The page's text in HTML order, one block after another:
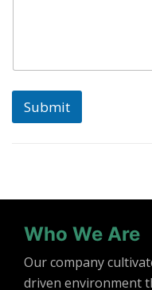
Submit
Who We Are
Our company
driven environment